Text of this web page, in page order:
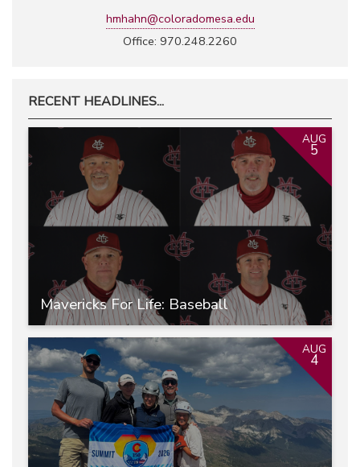
hmhahn@coloradomesa.edu
Office: 970.248.2260
RECENT HEADLINES...
Mavericks For Life: Baseball
AUG
5
AUG
4